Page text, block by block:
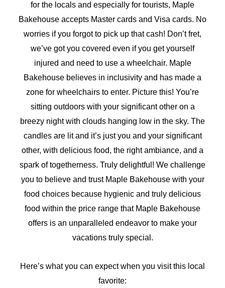
for the locals and especially for tourists, Maple
Bakehouse accepts Master cards and Visa cards. No
worries if you forgot to pick up that cash! Don’t fret,
we’ve got you covered even if you get yourself
injured and need to use a wheelchair. Maple
Bakehouse believes in inclusivity and has made a
zone for wheelchairs to enter. Picture this! You’re
sitting outdoors with your significant other on a
breezy night with clouds hanging low in the sky. The
candles are lit and it’s just you and your significant
other, with delicious food, the right ambiance, and a
spark of togetherness. Truly delightful! We challenge
you to believe and trust Maple Bakehouse with your
food choices because hygienic and truly delicious
food within the price range that Maple Bakehouse
offers is an unparalleled endeavor to make your
vacations truly special.
Here’s what you can expect when you visit this local
favorite: